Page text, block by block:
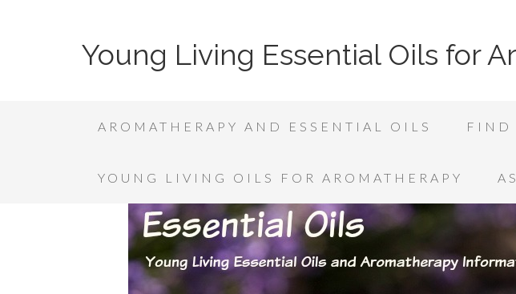
Young Living Essential Oils for
AROMATHERAPY AND ESSENTIAL OILS FIND
YOUNG LIVING OILS FOR AROMATHERAPY